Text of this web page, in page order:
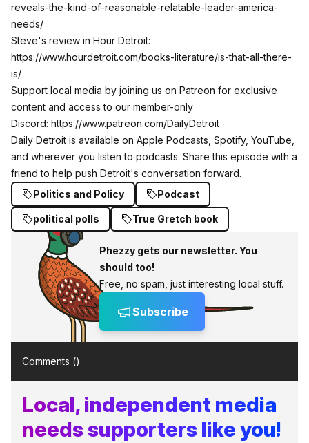
reveals-the-kind-of-reasonable-relatable-leader-america-
needs/
Steve's review in Hour Detroit:
https://www.hourdetroit.com/books-literature/is-that-all-there-
is/
Support local media by joining us on Patreon for exclusive
content and access to our member-only
Discord: https://www.patreon.com/DailyDetroit
Daily Detroit is available on Apple Podcasts, Spotify, YouTube,
and wherever you listen to podcasts. Share this episode with a
friend to help push Detroit's conversation forward.
Politics and Policy
Podcast
political polls True Gretch book
Phezzy gets our newsletter. You
should too!
Free, no spam, just interesting local stuff.
Subscribe
Comments ()
Local, independent media
needs supporters like you!